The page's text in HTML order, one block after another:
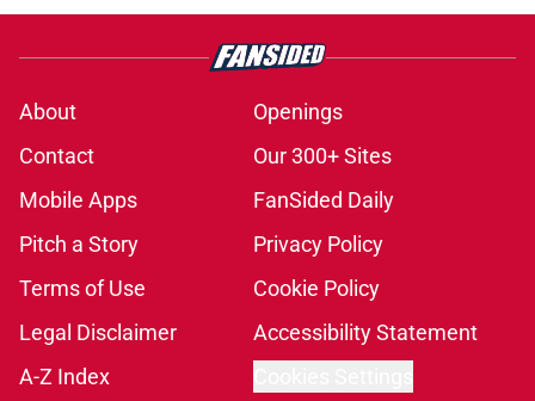
About
Openings
Contact
Our 300+ Sites
Mobile Apps
FanSided Daily
Pitch a Story
Privacy Policy
Terms of Use
Cookie Policy
Legal Disclaimer
Accessibility Statement
A-Z Index